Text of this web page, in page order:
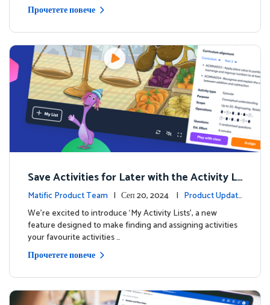
Прочетете повече
Save Activities for Later with the Activity Li
sts Feature
Matific Product Team | Сеп 20, 2024 | Product Updat
es
We're excited to introduce ‘My Activity Lists’, a new
feature designed to make finding and assigning activities
your favourite activities …
Прочетете повече